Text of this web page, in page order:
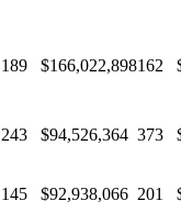
189 $166,022,898162
243 $94,526,364 373
145 $92,938,066 201